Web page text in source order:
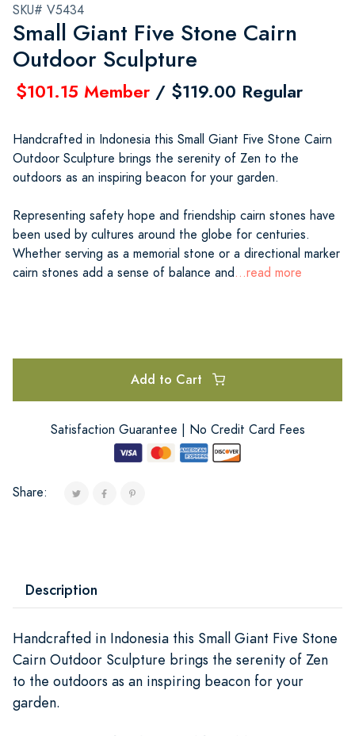
SKU# V5434
Small Giant Five Stone Cairn
Outdoor Sculpture
$101.15 Member / $119.00 Regular
Handcrafted in Indonesia this Small Giant Five Stone Cairn
Outdoor Sculpture brings the serenity of Zen to the
outdoors as an inspiring beacon for your garden.
Representing safety hope and friendship cairn stones have
been used by cultures around the globe for centuries.
Whether serving as a memorial stone or a directional marker
cairn stones add a sense of balance and...read more
Add to Cart
Satisfaction Guarantee | No Credit Card Fees
Share:
Description
Handcrafted in Indonesia this Small Giant Five Stone
Cairn Outdoor Sculpture brings the serenity of Zen
to the outdoors as an inspiring beacon for your
garden.